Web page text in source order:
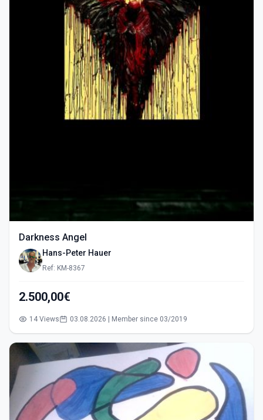
Darkness Angel
Hans-Peter Hauer
Ref: KM-8367
2.500,00€
14 Views 03.08.2026 | Member since 03/2019